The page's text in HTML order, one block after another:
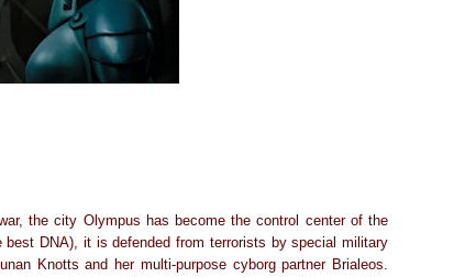
the city Olympus has become the control center of the
DNA), it is defended from terrorists by special military
Knotts and her multi-purpose cyborg partner Brialeos.